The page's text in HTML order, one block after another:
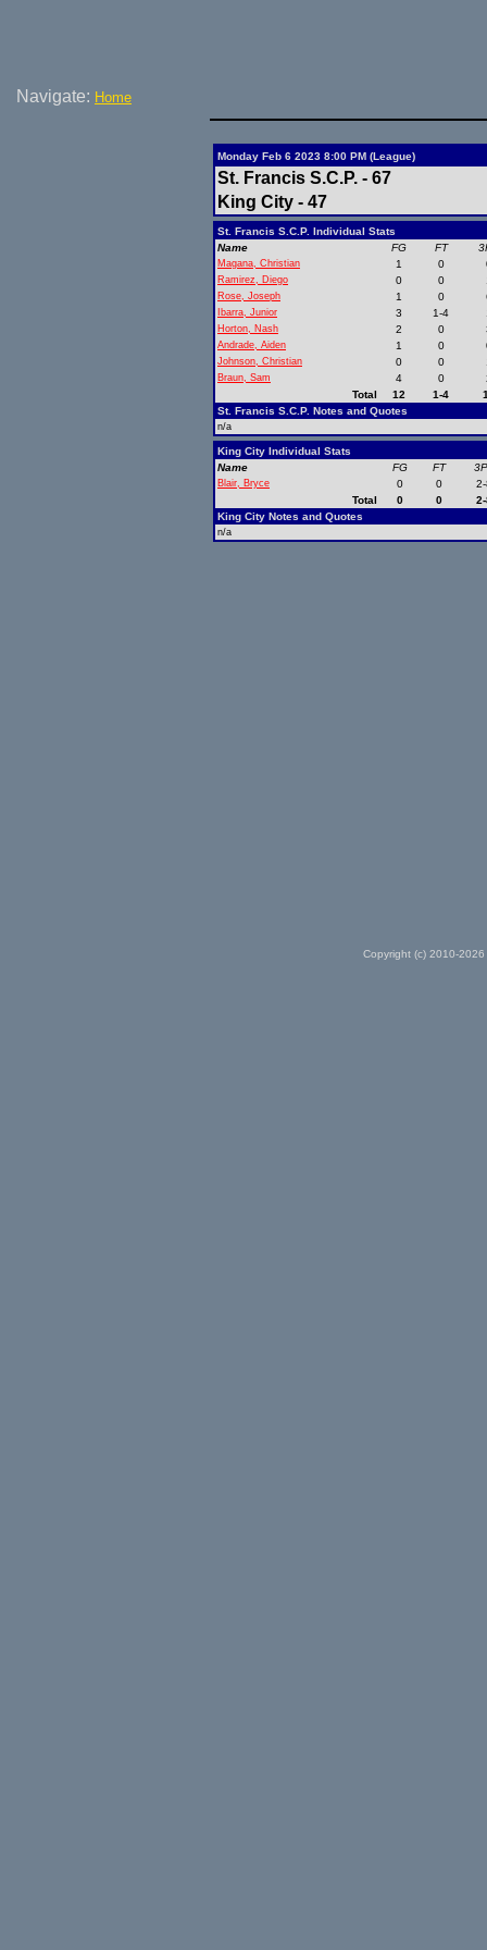
Navigate: Home
Monday Feb 6 2023 8:00 PM (League)
St. Francis S.C.P. - 67
King City - 47
St. Francis S.C.P. Individual Stats
Name
FG FT
Magana, Christian 1 0
Ramirez, Diego 0 0
Rose, Joseph 1 0
Ibarra, Junior 3 1-4
Horton, Nash 2 0
Andrade, Aiden 1 0
Johnson, Christian 0 0
Braun, Sam 4 0
Total
12 1-4
St. Francis S.C.P. Notes and Quotes
n/a
King City Individual Stats
Name
FG FT
Blair, Bryce 0 0
Total
0 0
King City Notes and Quotes
n/a
Copyright (c) 2010-